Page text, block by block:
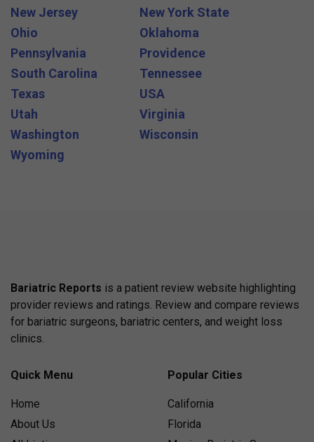
New Jersey
New York State
Ohio
Oklahoma
Pennsylvania
Providence
South Carolina
Tennessee
Texas
USA
Utah
Virginia
Washington
Wisconsin
Wyoming
Bariatric Reports is a patient review website highlighting
provider reviews and ratings. Review and compare reviews
for bariatric surgeons, bariatric centers, and weight loss
clinics.
Quick Menu
Home
About Us
Popular Cities
California
Florida